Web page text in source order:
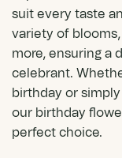
suit every taste
variety of blooms,
more, ensuring a
celebrant.
birthday or
our birthday
perfect choice.